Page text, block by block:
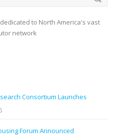
to North America's vast
network
Consortium Launches
Forum Announced